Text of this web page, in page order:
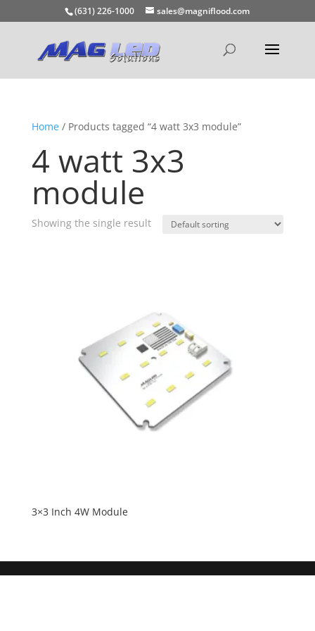
(631) 226-1000 sales@magniflood.com
Home/ Products tagged “4 watt 3x3 module”
4 watt 3x3
module
Showing the single result
3×3 Inch 4W Module